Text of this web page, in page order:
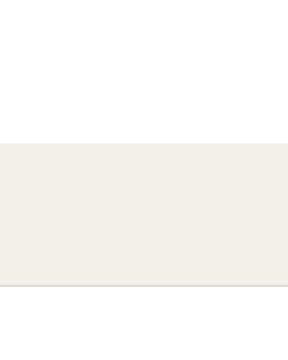
including texts sent by autodialer.
of purchase. Msg & data rates may
varies. Unsubscribe at any time by
the unsubscribe link (where
my 15% !